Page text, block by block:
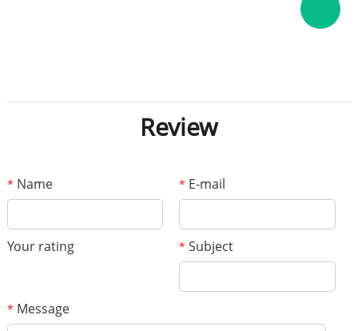
Review
* Name * E-mail
Your rating * Subject
* Message